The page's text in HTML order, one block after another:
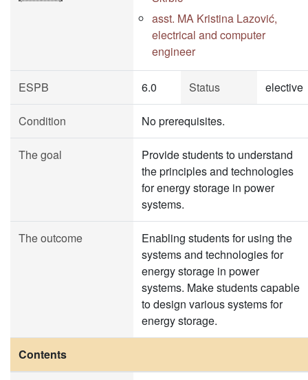
asst. MA Kristina Lazović,
electrical and computer
engineer
ESPB 6.0 Status elective
Condition No prerequisites.
The goal
Provide students to understand
the principles and technologies
for energy storage in power
systems.
The outcome
Enabling students for using the
systems and technologies for
energy storage in power
systems. Make students capable
to design various systems for
energy storage.
Contents